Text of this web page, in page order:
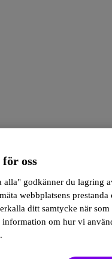
oss
alla" godkänner du lagring
webbplatsens prestanda
ditt samtycke när
om hur vi